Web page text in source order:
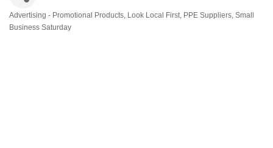
Categories
Advertising - Promotional Products Look Local First PPE Suppliers Small
Business Saturday